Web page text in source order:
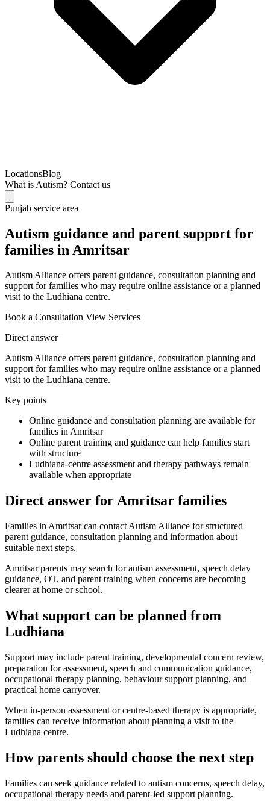
LocationsBlog
What is Autism? Contact us
Punjab service area
Autism guidance and parent support for
families in Amritsar
Autism Alliance offers parent guidance, consultation planning and
support for families who may require online assistance or a planned
visit to the Ludhiana centre.
Book a Consultation View Services
Direct answer
Autism Alliance offers parent guidance, consultation planning and
support for families who may require online assistance or a planned
visit to the Ludhiana centre.
Key points
Online guidance and consultation planning are available for
families in Amritsar
Online parent training and guidance can help families start
with structure
Ludhiana-centre assessment and therapy pathways remain
available when appropriate
Direct answer for Amritsar families
Families in Amritsar can contact Autism Alliance for structured
parent guidance, consultation planning and information about
suitable next steps.
Amritsar parents may search for autism assessment, speech delay
guidance, OT, and parent training when concerns are becoming
clearer at home or school.
What support can be planned from
Ludhiana
Support may include parent training, developmental concern review,
preparation for assessment, speech and communication guidance,
occupational therapy planning, behaviour support planning, and
practical home carryover.
When in-person assessment or centre-based therapy is appropriate,
families can receive information about planning a visit to the
Ludhiana centre.
How parents should choose the next step
Families can seek guidance related to autism concerns, speech delay,
occupational therapy needs and parent-led support planning.